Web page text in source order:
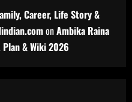
Career, Life Story &
onAmbika Raina
Plan & Wiki 2026